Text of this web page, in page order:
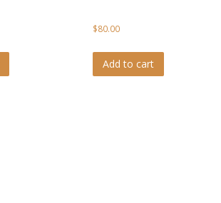
$80.00
Add to cart